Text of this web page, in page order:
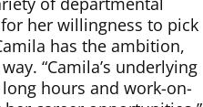
her willingness to pick
has the ambition,
“Camila’s underlying
hours and work-on-